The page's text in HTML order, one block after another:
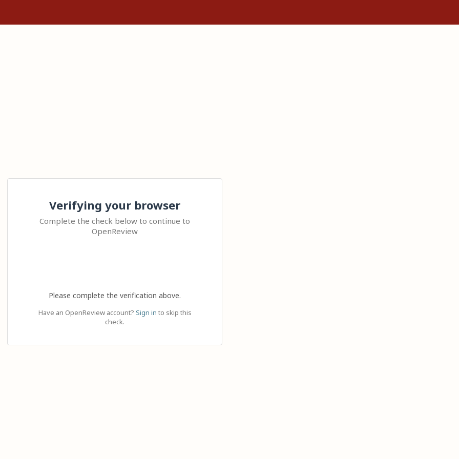
Verifying your browser
Complete the check below to continue to
OpenReview
Please complete the verification above.
Have an OpenReview account? Sign in to skip this
check.